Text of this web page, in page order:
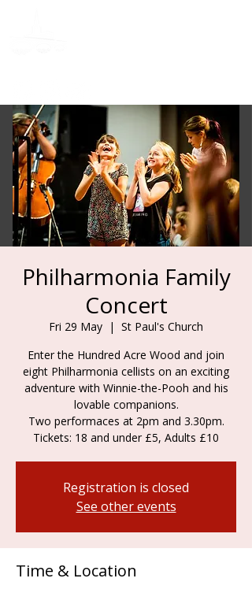
Philharmonia Family
Concert
Fri 29 May
  |
St Paul's Church
Enter the Hundred Acre Wood and join
eight Philharmonia cellists on an exciting
adventure with Winnie-the-Pooh and his
lovable companions.
Two performaces at 2pm and 3.30pm.
Tickets: 18 and under £5, Adults £10
Registration is closed
See other events
Time & Location